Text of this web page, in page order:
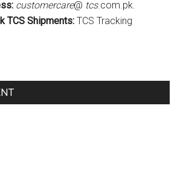
customercare@ tcs.com.pk.
TCS Shipments: TCS Tracking